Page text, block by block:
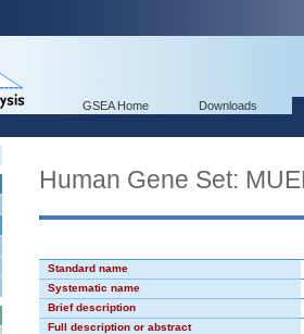
GSEA Home Downloads
Human Gene Set:
Standard name
Systematic name
Brief description
Full description or abstract